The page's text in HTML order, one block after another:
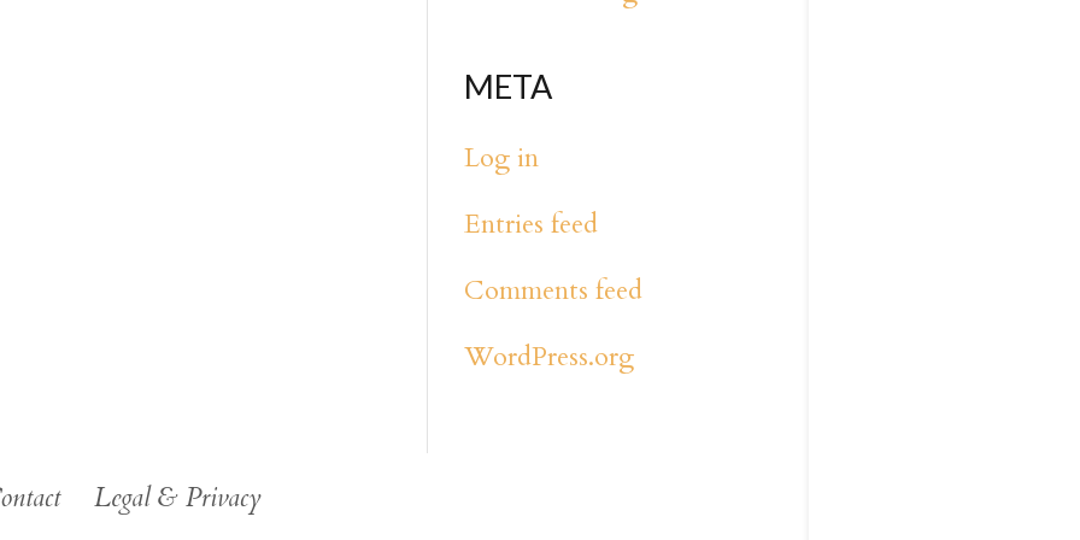
META
Log in
Entries feed
Comments feed
WordPress.org
Legal & Privacy